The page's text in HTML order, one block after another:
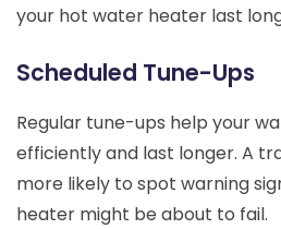
your hot water heater last
Scheduled Tune-Ups
Regular tune-ups help your
efficiently and last longer. A
more likely to spot warning
heater might be about to fail.